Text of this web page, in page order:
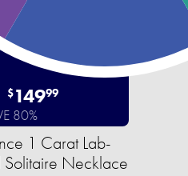
$14999
80%
1 Carat Lab-
Necklace